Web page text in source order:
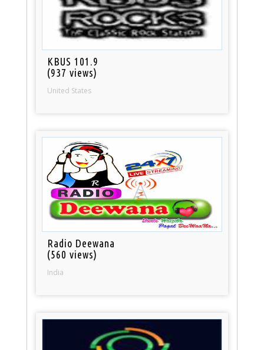
KBUS 101.9
(937 views)
United States
Radio Deewana
(560 views)
India